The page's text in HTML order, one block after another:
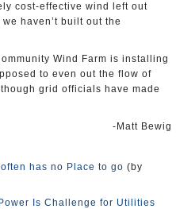
cost-effective wind left out
haven’t built out the
Wind Farm is installing
to even out the flow of
grid officials have made
-Matt Bewig
has no Place to go (by
Is Challenge for Utilities